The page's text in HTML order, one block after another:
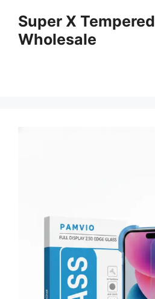
content
Super X
Wholesale